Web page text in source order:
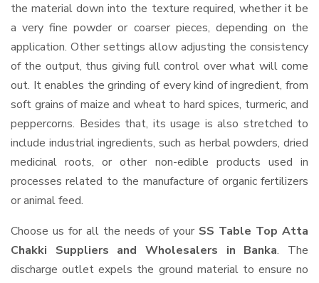
the material down into the texture required, whether it be
a very fine powder or coarser pieces, depending on the
application. Other settings allow adjusting the consistency
of the output, thus giving full control over what will come
out. It enables the grinding of every kind of ingredient, from
soft grains of maize and wheat to hard spices, turmeric, and
peppercorns. Besides that, its usage is also stretched to
include industrial ingredients, such as herbal powders, dried
medicinal roots, or other non-edible products used in
processes related to the manufacture of organic fertilizers
or animal feed.
Choose us for all the needs of your SS Table Top Atta
Chakki Suppliers and Wholesalers in Banka. The
discharge outlet expels the ground material to ensure no